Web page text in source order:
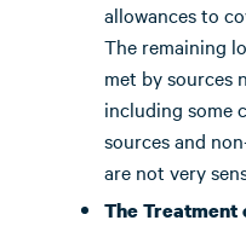
allowances to
The remaining
met by sources
including some
sources and
are not very
The Treatment